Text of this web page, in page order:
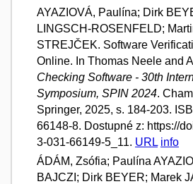
AYAZIOVÁ, Paulína; Dirk
LINGSCH-ROSENFELD;
STREJČEK. Software
Online. In Thomas Neele and
Checking Software - 30th
Symposium, SPIN 2024.
Springer, 2025, s. 184-203.
66148-8. Dostupné z: https://
3-031-66149-5_11. URL info
ÁDÁM, Zsófia; Paulína
BAJCZI; Dirk BEYER; Marek